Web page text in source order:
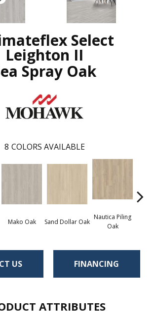
Select
Leighton II
Spray Oak
8 COLORS AVAILABLE
Mako Oak Sand Dollar Oak
Nautica Piling
Oak
US FINANCING
ATTRIBUTES